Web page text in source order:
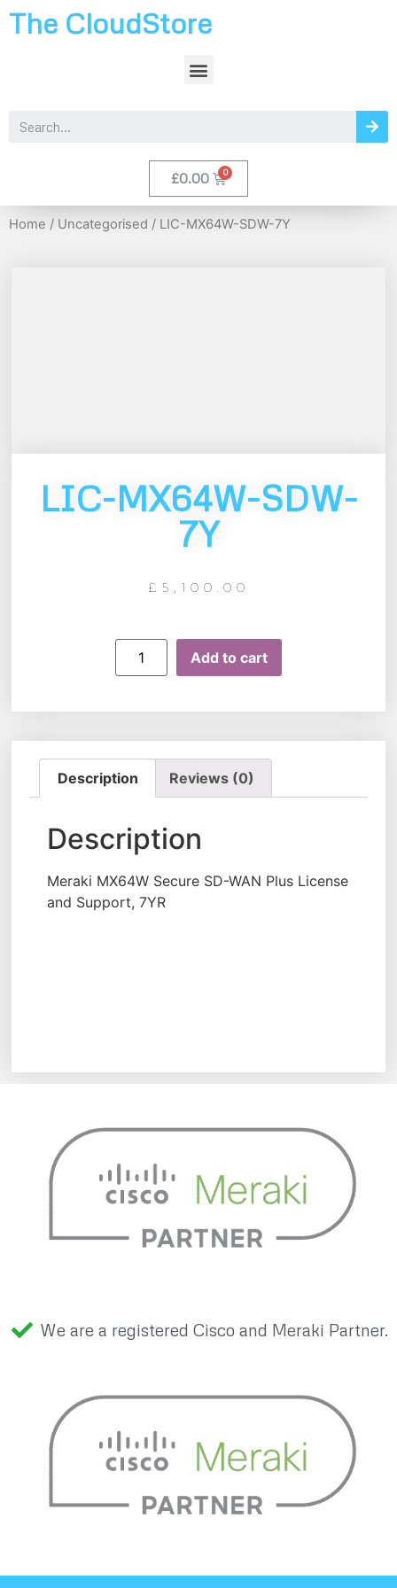
The CloudStore
£0.00
Home / Uncategorised / LIC-MX64W-SDW-7Y
LIC-MX64W-SDW-
7Y
£ 5,100.00
Add to cart
Description Reviews (0)
Description
Meraki MX64W Secure SD-WAN Plus License
and Support, 7YR
We are a registered Cisco and Meraki Partner.